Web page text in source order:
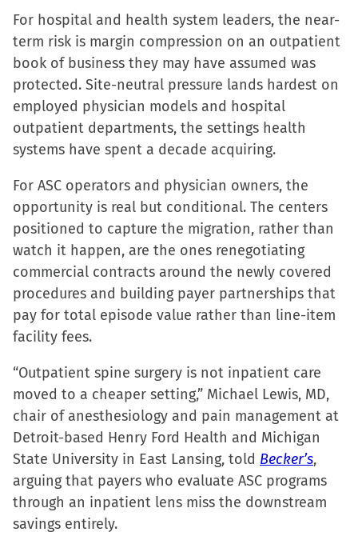
For hospital and health system leaders, the near-
term risk is margin compression on an outpatient
book of business they may have assumed was
protected. Site-neutral pressure lands hardest on
employed physician models and hospital
outpatient departments, the settings health
systems have spent a decade acquiring.
For ASC operators and physician owners, the
opportunity is real but conditional. The centers
positioned to capture the migration, rather than
watch it happen, are the ones renegotiating
commercial contracts around the newly covered
procedures and building payer partnerships that
pay for total episode value rather than line-item
facility fees.
“Outpatient spine surgery is not inpatient care
moved to a cheaper setting,” Michael Lewis, MD,
chair of anesthesiology and pain management at
Detroit-based Henry Ford Health and Michigan
State University in East Lansing, told Becker’s,
arguing that payers who evaluate ASC programs
through an inpatient lens miss the downstream
savings entirely.